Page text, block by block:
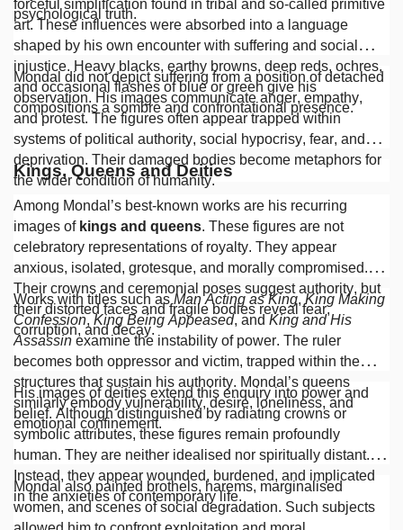
psychological truth.
forceful simplification found in tribal and so-called primitive
art. These influences were absorbed into a language
shaped by his own encounter with suffering and social
injustice. Heavy blacks, earthy browns, deep reds, ochres,
and occasional flashes of blue or green give his
compositions a sombre and confrontational presence.
Mondal did not depict suffering from a position of detached
observation. His images communicate anger, empathy,
and protest. The figures often appear trapped within
systems of political authority, social hypocrisy, fear, and
deprivation. Their damaged bodies become metaphors for
the wider condition of humanity.
Kings, Queens and Deities
Among Mondal’s best-known works are his recurring
images of kings and queens. These figures are not
celebratory representations of royalty. They appear
anxious, isolated, grotesque, and morally compromised.
Their crowns and ceremonial poses suggest authority, but
their distorted faces and fragile bodies reveal fear,
corruption, and decay.
Works with titles such as Man Acting as King, King Making
Confession, King Being Appeased, and King and His
Assassin examine the instability of power. The ruler
becomes both oppressor and victim, trapped within the
structures that sustain his authority. Mondal’s queens
similarly embody vulnerability, desire, loneliness, and
emotional confinement.
His images of deities extend this enquiry into power and
belief. Although distinguished by radiating crowns or
symbolic attributes, these figures remain profoundly
human. They are neither idealised nor spiritually distant.
Instead, they appear wounded, burdened, and implicated
in the anxieties of contemporary life.
Mondal also painted brothels, harems, marginalised
women, and scenes of social degradation. Such subjects